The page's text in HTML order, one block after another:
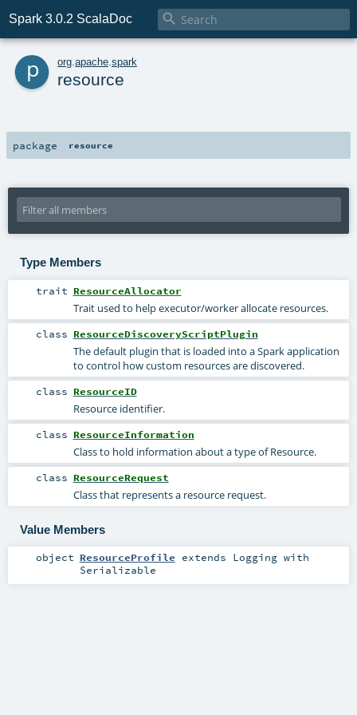
Spark 3.0.2 ScalaDoc 
p org apache spark
resource
package resource
Type Members
trait ResourceAllocator
Trait used to help executor/worker allocate resources.
class ResourceDiscoveryScriptPlugin
The default plugin that is loaded into a Spark application
to control how custom resources are discovered.
class ResourceID
Resource identifier.
class ResourceInformation
Class to hold information about a type of Resource.
class ResourceRequest
Class that represents a resource request.
Value Members
object ResourceProfile extends Loggingwith
Serializable